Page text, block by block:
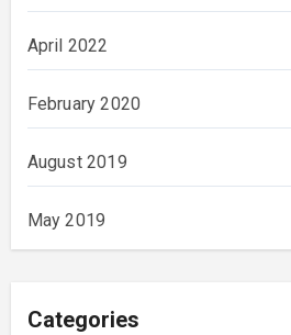
April 2022
February 2020
August 2019
May 2019
Categories